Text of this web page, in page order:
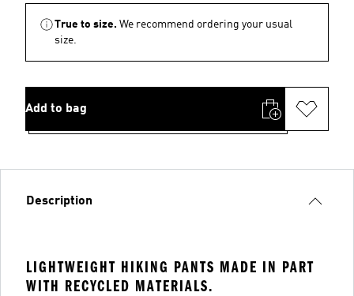
True to size. We recommend ordering your usual
size.
Add to bag
Description
LIGHTWEIGHT HIKING PANTS MADE IN PART
WITH RECYCLED MATERIALS.